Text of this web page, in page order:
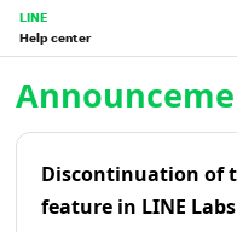
LINE
Help center
Discontinuation of
feature in LINE Labs